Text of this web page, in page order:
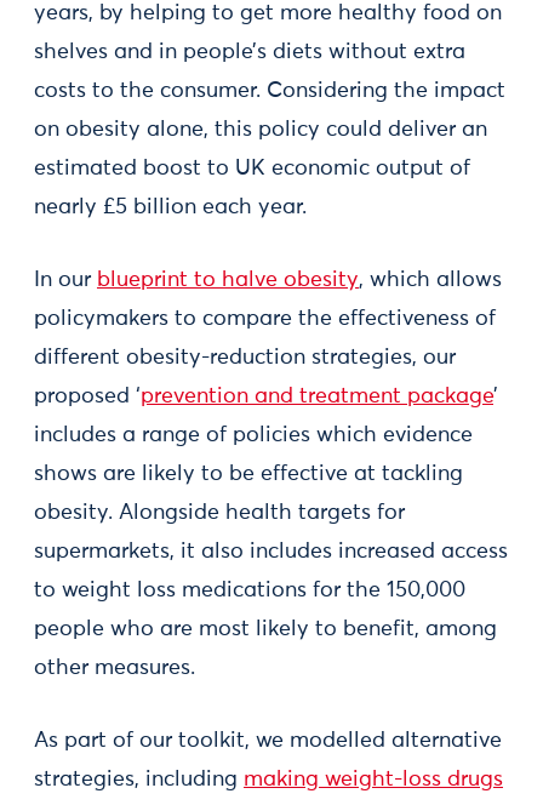
years, by helping to get more healthy food on
shelves and in people’s diets without extra
costs to the consumer. Considering the impact
on obesity alone, this policy could deliver an
estimated boost to UK economic output of
nearly £5 billion each year.
In our blueprint to halve obesity, which allows
policymakers to compare the effectiveness of
different obesity-reduction strategies, our
proposed ‘prevention and treatment package’
includes a range of policies which evidence
shows are likely to be effective at tackling
obesity. Alongside health targets for
supermarkets, it also includes increased access
to weight loss medications for the 150,000
people who are most likely to benefit, among
other measures.
As part of our toolkit, we modelled alternative
strategies, including making weight-loss drugs